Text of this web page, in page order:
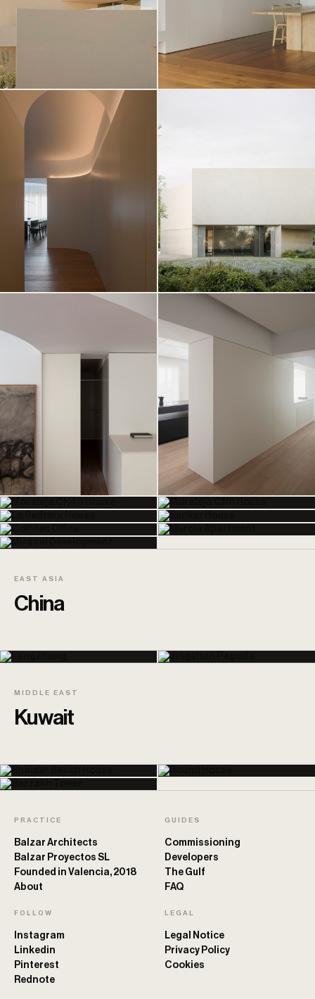
EAST ASIA
China
MIDDLE EAST
Kuwait
PRACTICE
Balzar Architects
Balzar Proyectos SL
Founded in Valencia, 2018
About
GUIDES
Commissioning
Developers
The Gulf
FAQ
FOLLOW
Instagram
Linkedin
Pinterest
Rednote
LEGAL
Legal Notice
Privacy Policy
Cookies